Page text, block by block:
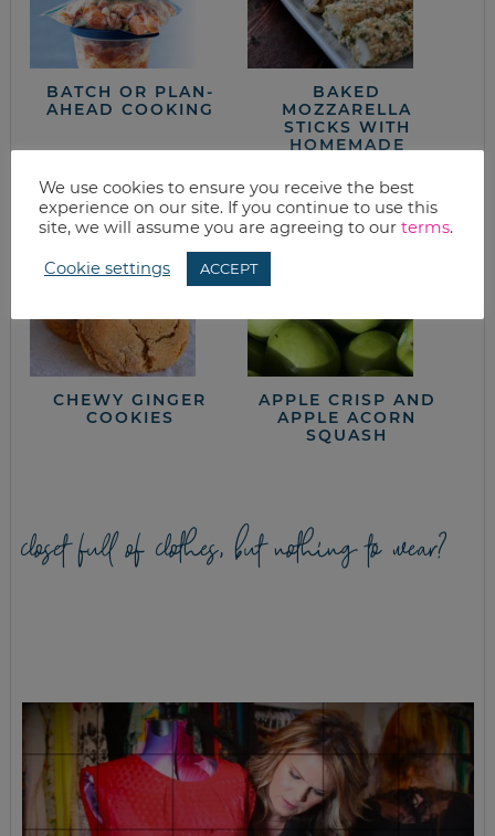
BATCH OR PLAN-
AHEAD COOKING
BAKED
MOZZARELLA
STICKS WITH
HOMEMADE
CHEWY GINGER
COOKIES
APPLE CRISP AND
APPLE ACORN
SQUASH
closet full of clothes, but nothing to wear?
We use cookies to ensure you receive the best
experience on our site. If you continue to use this
site, we will assume you are agreeing to our terms.
Cookie settings ACCEPT